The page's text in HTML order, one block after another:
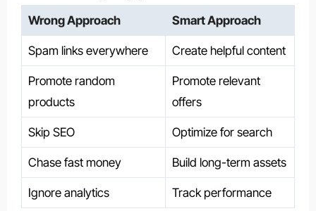
Wrong Approach Smart Approach
Spam links everywhere Create helpful content
Promote random
products
Promote relevant
offers
Skip SEO Optimize for search
Chase fast money Build long-term assets
Ignore analytics Track performance